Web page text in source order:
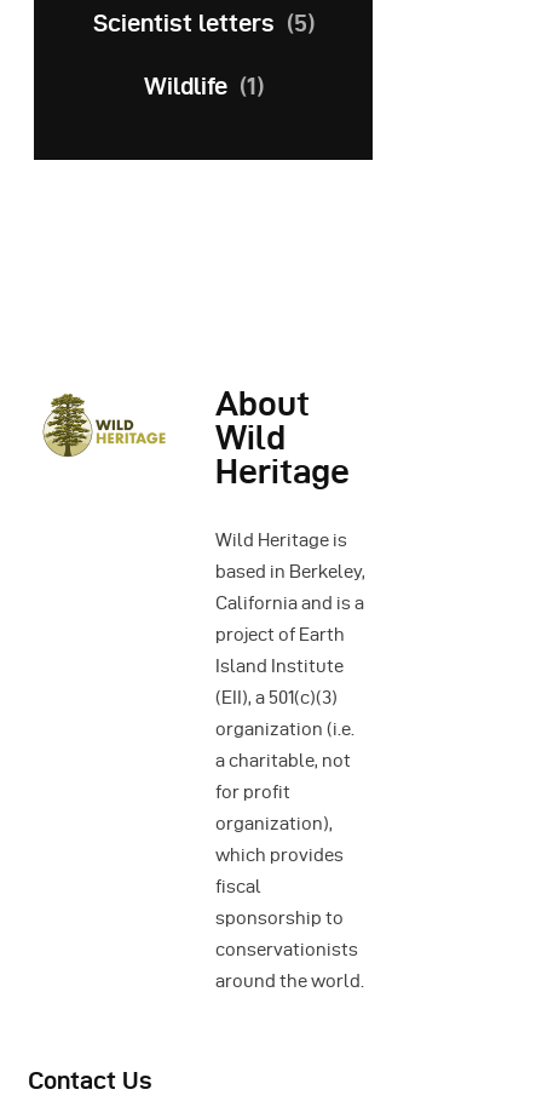
Scientist letters (5)
Wildlife (1)
About
Wild
Heritage
Wild Heritage is
based in Berkeley,
California and is a
project of Earth
Island Institute
(EII), a 501(c)(3)
organization (i.e.
a charitable, not
for profit
organization),
which provides
fiscal
sponsorship to
conservationists
around the world.
Contact Us